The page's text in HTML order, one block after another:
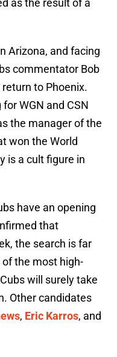
as the result of a
Arizona, and facing
commentator Bob
to Phoenix.
WGN and CSN
the manager of the
won the World
is a cult figure in
have an opening
that
the search is far
the most high-
will surely take
Other candidates
, Eric Karros, and